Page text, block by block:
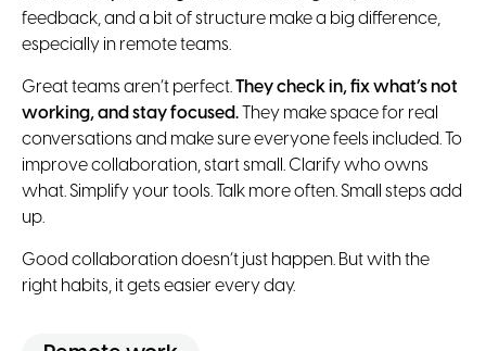
feedback, and a bit of structure make a big difference,
especially in remote teams.
Great teams aren’t perfect.They check in, fix what’s not
working, and stay focused.
They make space for real
conversations and make sure everyone feels included. To
improve collaboration, start small. Clarify who owns
what. Simplify your tools. Talk more often. Small steps add
up.
Good collaboration doesn’t just happen. But with the
right habits, it gets easier every day.